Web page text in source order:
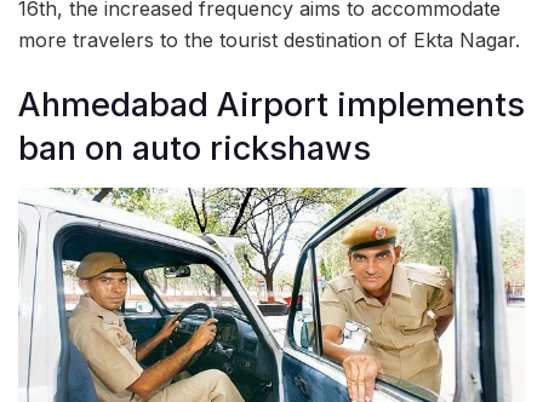
16th, the increased frequency aims to accommodate
more travelers to the tourist destination of Ekta Nagar.
Ahmedabad Airport implements
ban on auto rickshaws